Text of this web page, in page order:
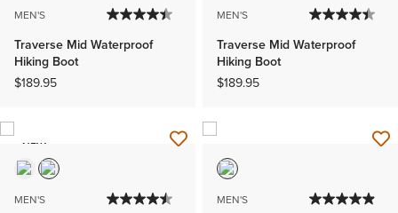
MEN'S
Traverse Mid Waterproof
Hiking Boot
$189.95
MEN'S
Traverse Mid Waterproof
Hiking Boot
$189.95
NEW
MEN'S MEN'S